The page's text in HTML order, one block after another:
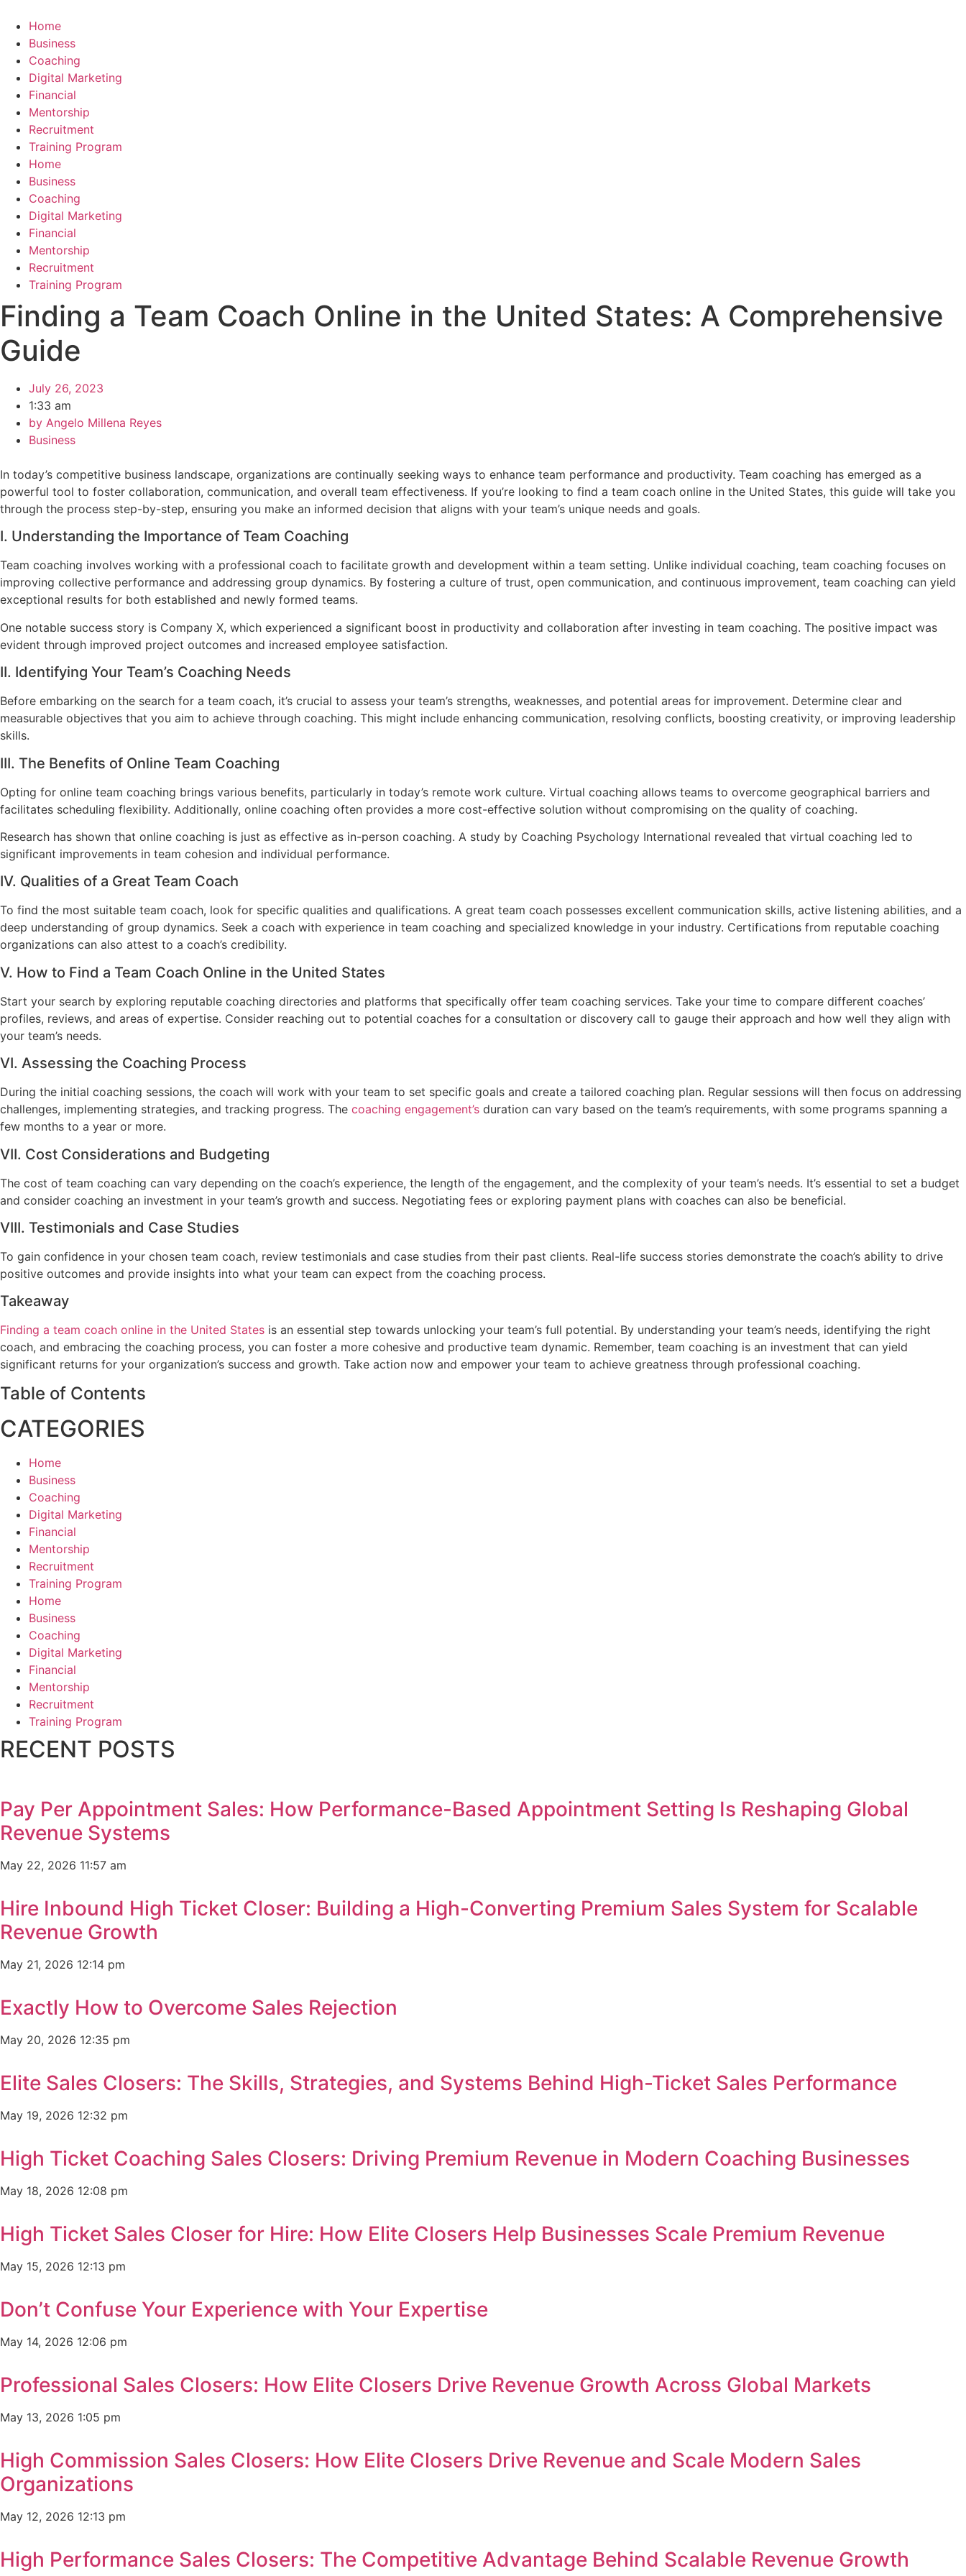
content
Home
Business
Coaching
Digital Marketing
Financial
Mentorship
Recruitment
Training Program
Home
Business
Coaching
Digital Marketing
Financial
Mentorship
Recruitment
Training Program
Finding a Team Coach Online in the United States: A Comprehensive
Guide
July 26, 2023
1:33 am
by Angelo Millena Reyes
Business
In today’s competitive business landscape, organizations are continually seeking ways to enhance team performance and productivity. Team coaching has emerged as a
powerful tool to foster collaboration, communication, and overall team effectiveness. If you’re looking to find a team coach online in the United States, this guide will take you
through the process step-by-step, ensuring you make an informed decision that aligns with your team’s unique needs and goals.
I. Understanding the Importance of Team Coaching
Team coaching involves working with a professional coach to facilitate growth and development within a team setting. Unlike individual coaching, team coaching focuses on
improving collective performance and addressing group dynamics. By fostering a culture of trust, open communication, and continuous improvement, team coaching can yield
exceptional results for both established and newly formed teams.
One notable success story is Company X, which experienced a significant boost in productivity and collaboration after investing in team coaching. The positive impact was
evident through improved project outcomes and increased employee satisfaction.
II. Identifying Your Team’s Coaching Needs
Before embarking on the search for a team coach, it’s crucial to assess your team’s strengths, weaknesses, and potential areas for improvement. Determine clear and
measurable objectives that you aim to achieve through coaching. This might include enhancing communication, resolving conflicts, boosting creativity, or improving leadership
skills.
III. The Benefits of Online Team Coaching
Opting for online team coaching brings various benefits, particularly in today’s remote work culture. Virtual coaching allows teams to overcome geographical barriers and
facilitates scheduling flexibility. Additionally, online coaching often provides a more cost-effective solution without compromising on the quality of coaching.
Research has shown that online coaching is just as effective as in-person coaching. A study by Coaching Psychology International revealed that virtual coaching led to
significant improvements in team cohesion and individual performance.
IV. Qualities of a Great Team Coach
To find the most suitable team coach, look for specific qualities and qualifications. A great team coach possesses excellent communication skills, active listening abilities, and a
deep understanding of group dynamics. Seek a coach with experience in team coaching and specialized knowledge in your industry. Certifications from reputable coaching
organizations can also attest to a coach’s credibility.
V. How to Find a Team Coach Online in the United States
Start your search by exploring reputable coaching directories and platforms that specifically offer team coaching services. Take your time to compare different coaches’
profiles, reviews, and areas of expertise. Consider reaching out to potential coaches for a consultation or discovery call to gauge their approach and how well they align with
your team’s needs.
VI. Assessing the Coaching Process
During the initial coaching sessions, the coach will work with your team to set specific goals and create a tailored coaching plan. Regular sessions will then focus on addressing
challenges, implementing strategies, and tracking progress. The coaching engagement’s duration can vary based on the team’s requirements, with some programs spanning a
few months to a year or more.
VII. Cost Considerations and Budgeting
The cost of team coaching can vary depending on the coach’s experience, the length of the engagement, and the complexity of your team’s needs. It’s essential to set a budget
and consider coaching an investment in your team’s growth and success. Negotiating fees or exploring payment plans with coaches can also be beneficial.
VIII. Testimonials and Case Studies
To gain confidence in your chosen team coach, review testimonials and case studies from their past clients. Real-life success stories demonstrate the coach’s ability to drive
positive outcomes and provide insights into what your team can expect from the coaching process.
Takeaway
Finding a team coach online in the United States is an essential step towards unlocking your team’s full potential. By understanding your team’s needs, identifying the right
coach, and embracing the coaching process, you can foster a more cohesive and productive team dynamic. Remember, team coaching is an investment that can yield
significant returns for your organization’s success and growth. Take action now and empower your team to achieve greatness through professional coaching.
Table of Contents
CATEGORIES
Home
Business
Coaching
Digital Marketing
Financial
Mentorship
Recruitment
Training Program
Home
Business
Coaching
Digital Marketing
Financial
Mentorship
Recruitment
Training Program
RECENT POSTS
Pay Per Appointment Sales: How Performance-Based Appointment Setting Is Reshaping Global
Revenue Systems
May 22, 2026 11:57 am
Hire Inbound High Ticket Closer: Building a High-Converting Premium Sales System for Scalable
Revenue Growth
May 21, 2026 12:14 pm
Exactly How to Overcome Sales Rejection
May 20, 2026 12:35 pm
Elite Sales Closers: The Skills, Strategies, and Systems Behind High-Ticket Sales Performance
May 19, 2026 12:32 pm
High Ticket Coaching Sales Closers: Driving Premium Revenue in Modern Coaching Businesses
May 18, 2026 12:08 pm
High Ticket Sales Closer for Hire: How Elite Closers Help Businesses Scale Premium Revenue
May 15, 2026 12:13 pm
Don’t Confuse Your Experience with Your Expertise
May 14, 2026 12:06 pm
Professional Sales Closers: How Elite Closers Drive Revenue Growth Across Global Markets
May 13, 2026 1:05 pm
High Commission Sales Closers: How Elite Closers Drive Revenue and Scale Modern Sales
Organizations
May 12, 2026 12:13 pm
High Performance Sales Closers: The Competitive Advantage Behind Scalable Revenue Growth